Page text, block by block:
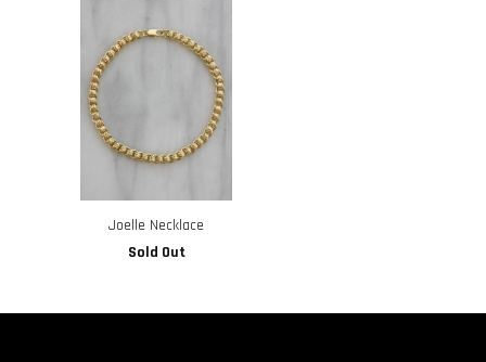
Joelle Necklace
Sold Out